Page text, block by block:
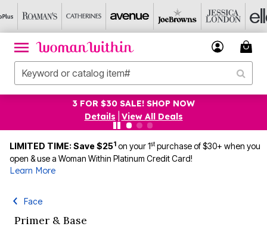
3 FOR $30 SALE! SHOP NOW
Details|View All Deals
LIMITED TIME: Save $251 on your 1stpurchase of $30+ when you
open & use a Woman Within Platinum Credit Card!
Learn More
Face
Primer & Base